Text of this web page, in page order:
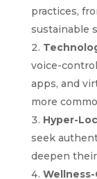
practices,
sustainable
voice-
apps, and
more
Hyper-
seek
deepen